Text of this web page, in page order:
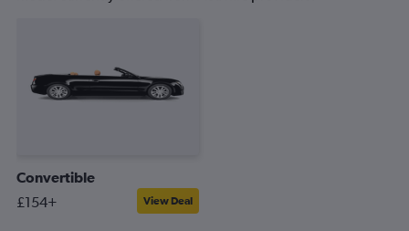
Convertible
£154+ View Deal